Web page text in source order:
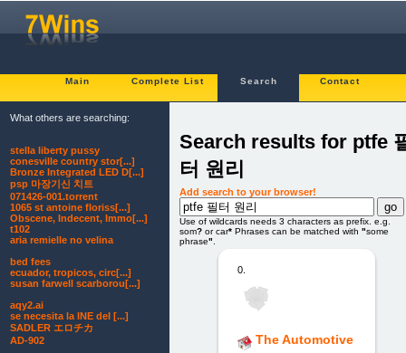
Main Complete List Search Contact
Search results for ptfe
터 원리
Add search to your browser!
Use of wildcards needs 3 characters as prefix. e.g.
som? or car* Phrases can be matched with "some
phrase".
0.
The Automotive
What others are searching:
stella liberty pussy
conesville country stor[...]
Bronze Integrated LED D[...]
psp 마장기신 치트
071426-001.torrent
1065 st antoine floriss[...]
Obscene, Indecent, Immo[...]
t102
aria remielle no velina
bed fees
ecuador, tropicos, circ[...]
susan farwell scarborou[...]
aqy2.ai
se necesita la INE del [...]
SADLER エロチカ
AD-902